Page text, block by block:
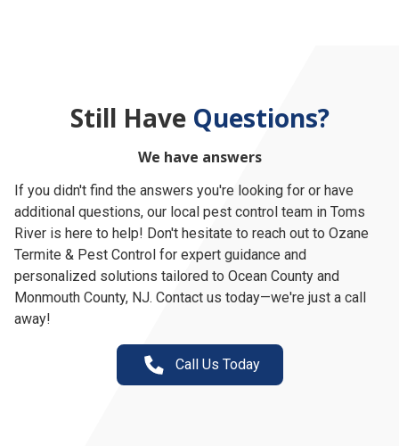
Still Have Questions?
We have answers
If you didn't find the answers you're looking for or have
additional questions, our local pest control team in Toms
River is here to help! Don't hesitate to reach out to Ozane
Termite & Pest Control for expert guidance and
personalized solutions tailored to Ocean County and
Monmouth County, NJ. Contact us today—we're just a call
away!
Call Us Today